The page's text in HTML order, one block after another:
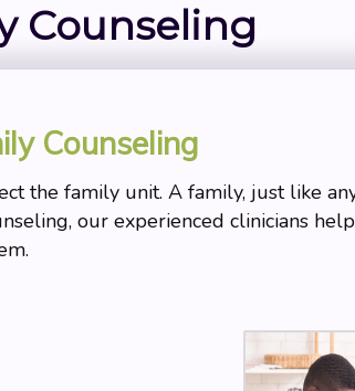
Counseling
Counseling
the family unit. A family, just like
our experienced clinicians